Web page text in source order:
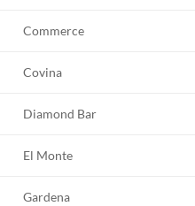
Commerce
Covina
Diamond Bar
El Monte
Gardena